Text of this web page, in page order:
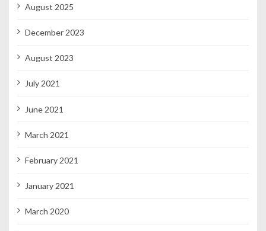
August 2025
December 2023
August 2023
July 2021
June 2021
March 2021
February 2021
January 2021
March 2020